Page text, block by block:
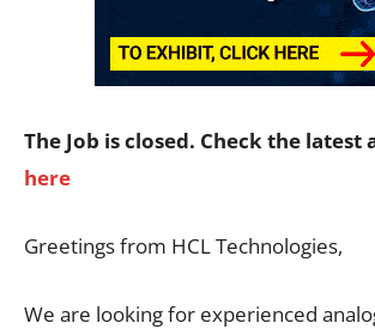
The Job is closed. Check the latest
here
Greetings from HCL Technologies,
We are looking for experienced